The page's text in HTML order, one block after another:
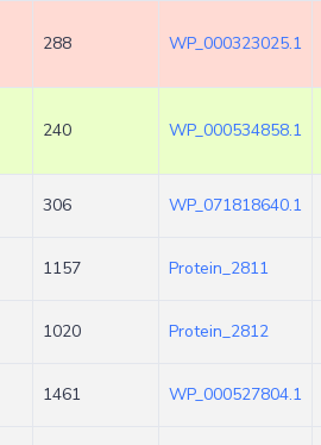
288 WP_000323025.1
240 WP_000534858.1
306 WP_071818640.1
1157 Protein_2811
1020 Protein_2812
1461 WP_000527804.1